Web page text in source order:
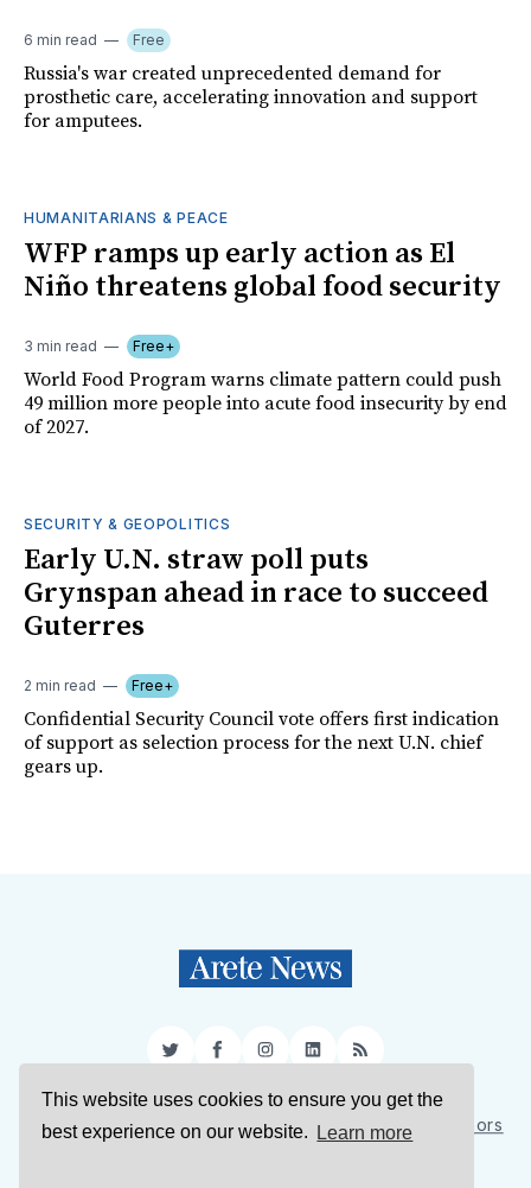
This website uses cookies to ensure you get the
best experience on our website.
Learn more
6 min read Free
Russia's war created unprecedented demand for
prosthetic care, accelerating innovation and support
for amputees.
HUMANITARIANS & PEACE
WFP ramps up early action as El
Niño threatens global food security
3 min read Free+
World Food Program warns climate pattern could push
49 million more people into acute food insecurity by end
of 2027.
SECURITY & GEOPOLITICS
Early U.N. straw poll puts
Grynspan ahead in race to succeed
Guterres
2 min read Free+
Confidential Security Council vote offers first indication
of support as selection process for the next U.N. chief
gears up.
TwitterFacebookInstagram
LinkedIn
RSS
Sign Up About Us Support Us Contact Us
Authors